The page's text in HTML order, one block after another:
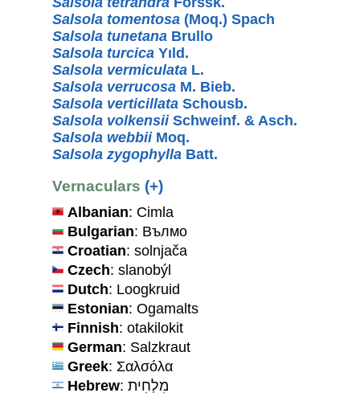
Salsola tomentosa (Moq.) Spach
Salsola tunetana Brullo
Salsola turcica Yıld.
Salsola vermiculata L.
Salsola verrucosa M. Bieb.
Salsola verticillata Schousb.
Salsola volkensiiSchweinf. & Asch.
Salsola webbiiMoq.
Salsola zygophylla Batt.
Vernaculars (+)
Albanian: Cimla
Bulgarian: Вълмо
Croatian: solnjača
Czech: slanobýl
Dutch: Loogkruid
Estonian: Ogamalts
Finnish: otakilokit
German: Salzkraut
Greek: Σαλσόλα
Hebrew : מִלְחִית